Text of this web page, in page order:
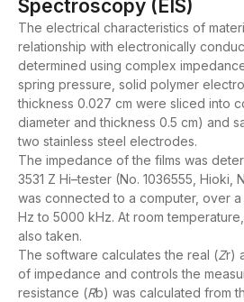
Spectroscopy (EIS)
The electrical characteristics of
relationship with electronically
determined using complex
spring pressure, solid polymer
thickness 0.027 cm were sliced into
diameter and thickness 0.5 cm) and
two stainless steel electrodes.
The impedance of the films was
3531 Z Hi–tester (No. 1036555, Hioki,
was connected to a computer, over
Hz to 5000 kHz. At room
also taken.
The software calculates the real (Zr)
of impedance and controls the
resistance (Rb) was calculated from